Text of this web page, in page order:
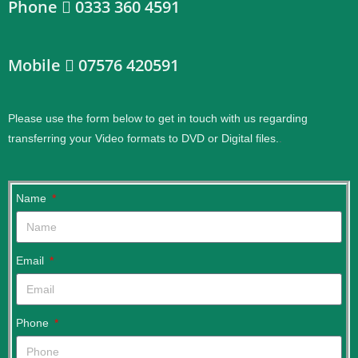
Phone 0333 360 4591
Mobile 07576 420591
Please use the form below to get in touch with us regarding
transferring your Video formats to DVD or Digital files.
Name
Email
Phone